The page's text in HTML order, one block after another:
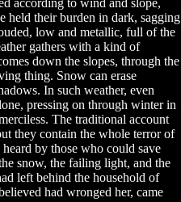
according to wind and slope,
held their burden in dark, sagging
low and metallic, full of the
gathers with a kind of
down the slopes, through the
thing. Snow can erase
In such weather, even
pressing on through winter in
The traditional account
they contain the whole terror of
by those who could save
snow, the failing light, and the
left behind the household of
had wronged her, came